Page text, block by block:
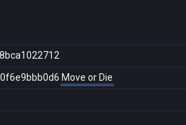
Move or Die